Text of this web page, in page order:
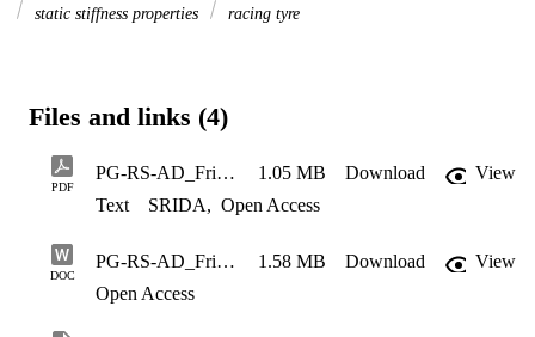
static stiffness properties
racing tyre
Files and links (4)
PDF
PG-RS-AD_Friction and camber influences on the static stiffness properties of a racing tyre 1.05 MB Download
View
Text
SRIDA, Open Access
DOC
PG-RS-AD_Friction and camber influences on the static stiffness properties of a racing tyre_May08 1.58 MB Download
View
Open Access